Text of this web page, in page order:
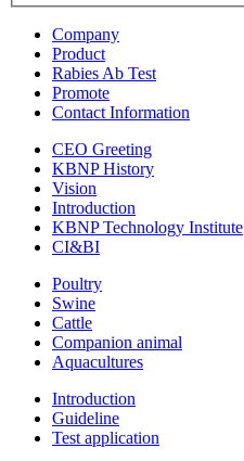
Company
Product
Rabies Ab Test
Promote
Contact Information
CEO Greeting
KBNP History
Vision
Introduction
KBNP Technology Institute
CI&BI
Poultry
Swine
Cattle
Companion animal
Aquacultures
Introduction
Guideline
Test application